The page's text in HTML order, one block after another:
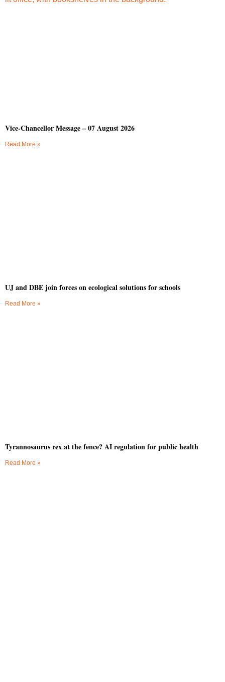
Vice-Chancellor Message – 07 August 2026
Read More »
UJ and DBE join forces on ecological solutions for schools
Read More »
Tyrannosaurus rex at the fence? AI regulation for public health
Read More »